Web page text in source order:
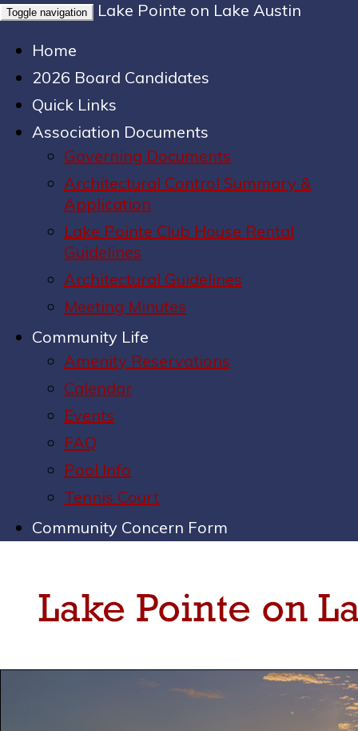
Toggle navigation
Lake Pointe on Lake Austin
Home
2026 Board Candidates
Quick Links
Association Documents
Governing Documents
Architectural Control Summary &
Application
Lake Pointe Club House Rental
Guidelines
Architectural Guidelines
Meeting Minutes
Community Life
Amenity Reservations
Calendar
Events
FAQ
Pool Info
Tennis Court
Community Concern Form